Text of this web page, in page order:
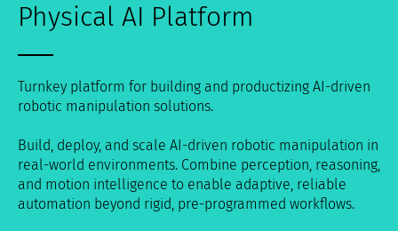
Physical AI Platform
Turnkey platform for building and productizing AI-driven
robotic manipulation solutions.
Build, deploy, and scale AI-driven robotic manipulation in
real-world environments. Combine perception, reasoning,
and motion intelligence to enable adaptive, reliable
automation beyond rigid, pre-programmed workflows.